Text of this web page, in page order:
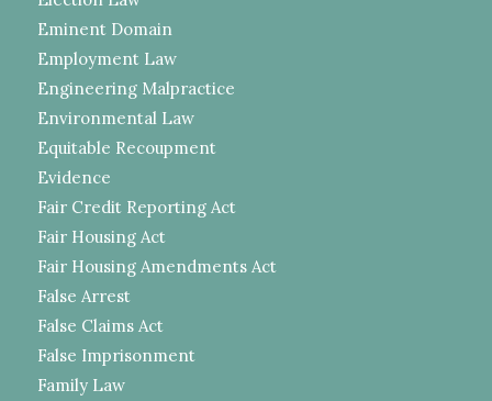
Eminent Domain
Employment Law
Engineering Malpractice
Environmental Law
Equitable Recoupment
Evidence
Fair Credit Reporting Act
Fair Housing Act
Fair Housing Amendments Act
False Arrest
False Claims Act
False Imprisonment
Family Law